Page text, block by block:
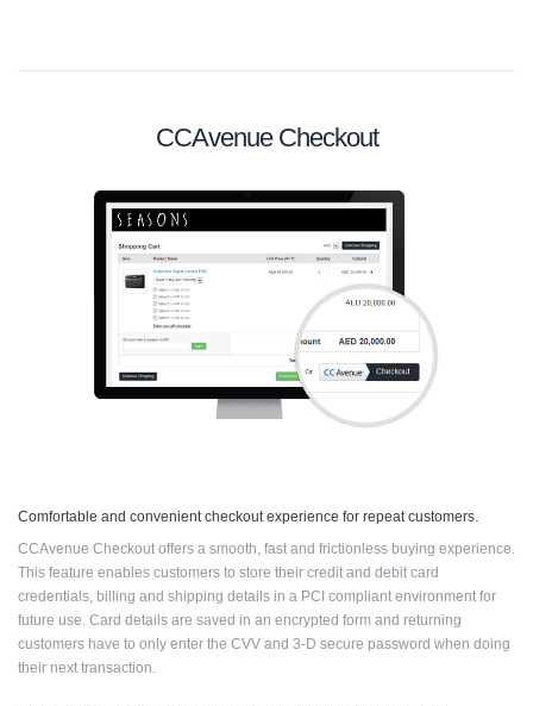
CCAvenue Checkout
Comfortable and convenient checkout experience for repeat customers.
CCAvenue Checkout offers a smooth, fast and frictionless buying experience.
This feature enables customers to store their credit and debit card
credentials, billing and shipping details in a PCI compliant environment for
future use. Card details are saved in an encrypted form and returning
customers have to only enter the CVV and 3-D secure password when doing
their next transaction.